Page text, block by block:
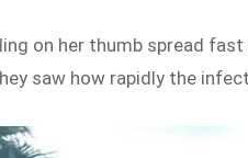
on her thumb spread
saw how rapidly the